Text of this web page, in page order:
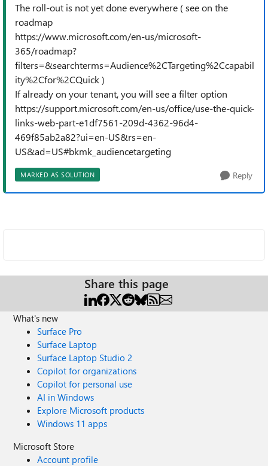
The roll-out is not yet done everywhere ( see on the
roadmap
https://www.microsoft.com/en-us/microsoft-
365/roadmap?
filters=&searchterms=Audience%2CTargeting%2Ccapabil
ity%2Cfor%2CQuick )
If already on your tenant, you will see a filter option
https://support.microsoft.com/en-us/office/use-the-quick-
links-web-part-e1df7561-209d-4362-96d4-
469f85ab2a82?ui=en-US&rs=en-
US&ad=US#bkmk_audiencetargeting
MARKED AS SOLUTION Reply
Share this page
What's new
Surface Pro
Surface Laptop
Surface Laptop Studio 2
Copilot for organizations
Copilot for personal use
AI in Windows
Explore Microsoft products
Windows 11 apps
Microsoft Store
Account profile